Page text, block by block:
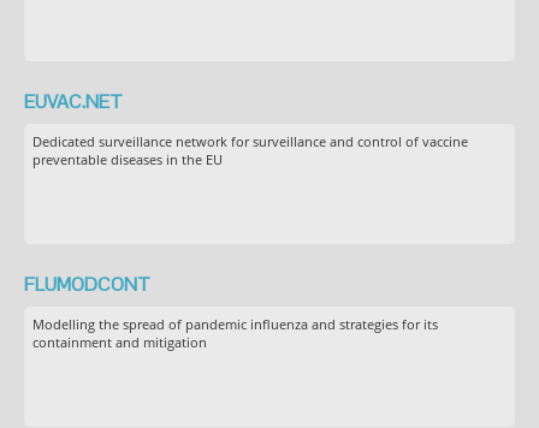
EUVAC.NET
Dedicated surveillance network for surveillance and control of vaccine
preventable diseases in the EU
FLUMODCONT
Modelling the spread of pandemic influenza and strategies for its
containment and mitigation